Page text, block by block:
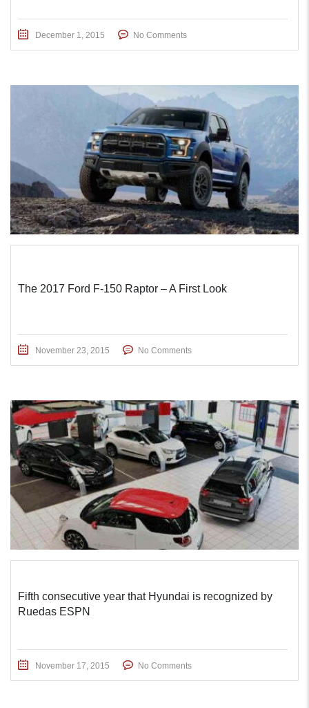
December 1, 2015 No Comments
The 2017 Ford F-150 Raptor – A First Look
November 23, 2015 No Comments
Fifth consecutive year that Hyundai is recognized by
Ruedas ESPN
November 17, 2015 No Comments